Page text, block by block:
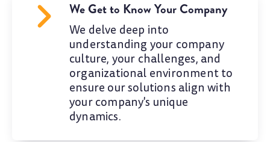
We Get to Know Your Company
We delve deep into
understanding your company
culture, your challenges, and
organizational environment to
ensure our solutions align with
your company's unique
dynamics.